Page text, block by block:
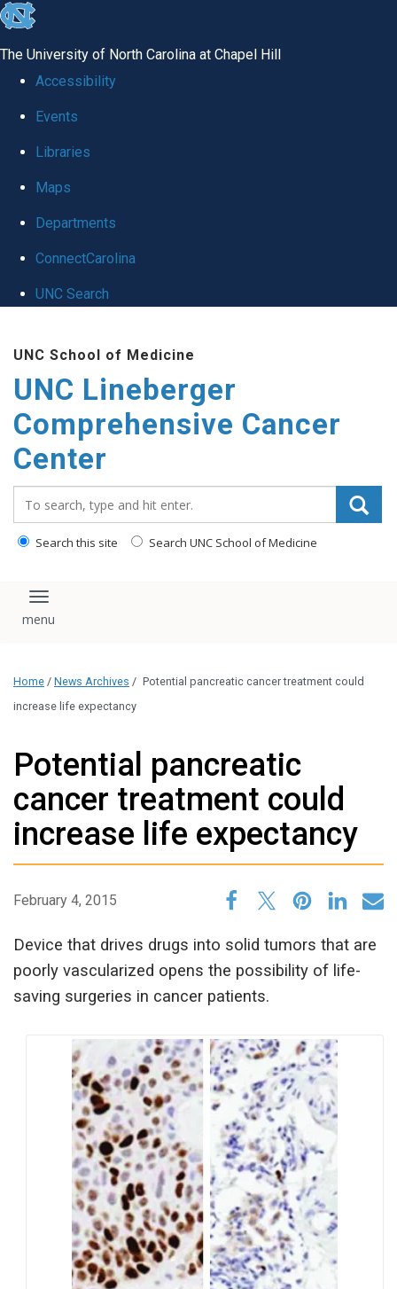
skip to the end of the global utility bar
The University of North Carolina at Chapel Hill
Accessibility
Events
Libraries
Maps
Departments
ConnectCarolina
UNC Search
UNC School of Medicine
UNC Lineberger
Comprehensive Cancer
Center
Search this site Search UNC School of Medicine
Toggle navigation
Home / News Archives / Potential pancreatic cancer treatment could
increase life expectancy
Potential pancreatic
cancer treatment could
increase life expectancy
February 4, 2015
Device that drives drugs into solid tumors that are
poorly vascularized opens the possibility of life-
saving surgeries in cancer patients.